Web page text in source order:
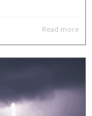
Read more